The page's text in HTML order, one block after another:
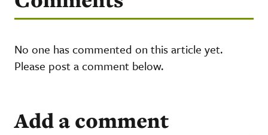
No one has commented on this article yet.
Please post a comment below.
Add a comment